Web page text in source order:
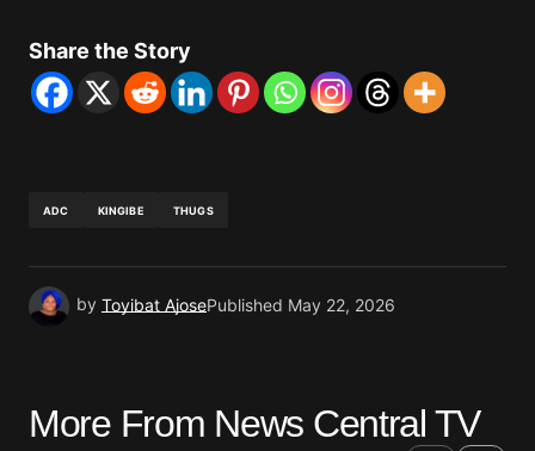
Share the Story
ADC KINGIBE THUGS
by Toyibat AjosePublished May 22, 2026
More From News Central TV